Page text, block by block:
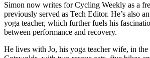
Simon now writes for Cycling Weekly as a
previously served as Tech Editor. He’s also
yoga teacher, which further fuels his
between performance and recovery.
He lives with Jo, his yoga teacher wife, in the